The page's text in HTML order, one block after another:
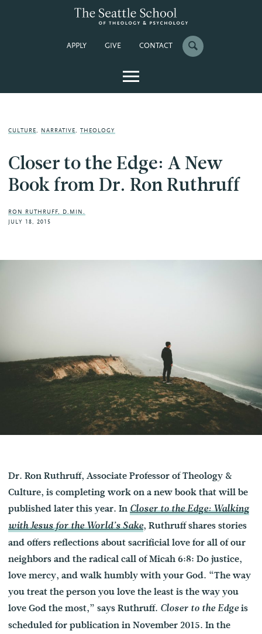
APPLY GIVE CONTACT
CULTURE,NARRATIVE,THEOLOGY
Closer to the Edge: A New
Book from Dr. Ron Ruthruff
RON RUTHRUFF, D.MIN.
JULY 18, 2015
Dr. Ron Ruthruff, Associate Professor of Theology &
Culture, is completing work on a new book that will be
published later this year. InCloser to the Edge: Walking
with Jesus for the World’s Sake, Ruthruff shares stories
and offers reflections about sacrificial love for all of our
neighbors and the radical call of Micah 6:8: Do justice,
love mercy, and walk humbly with your God. “The way
you treat the person you love the least is the way you
love God the most,” says Ruthruff. Closer to the Edgeis
scheduled for publication in November 2015. In the